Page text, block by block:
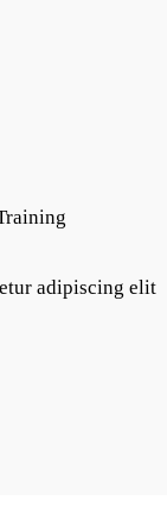
adipiscing elit